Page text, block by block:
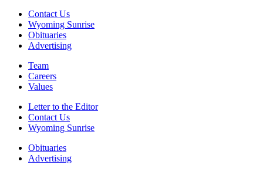
Contact Us
Wyoming Sunrise
Obituaries
Advertising
Team
Careers
Values
Letter to the Editor
Contact Us
Wyoming Sunrise
Obituaries
Advertising